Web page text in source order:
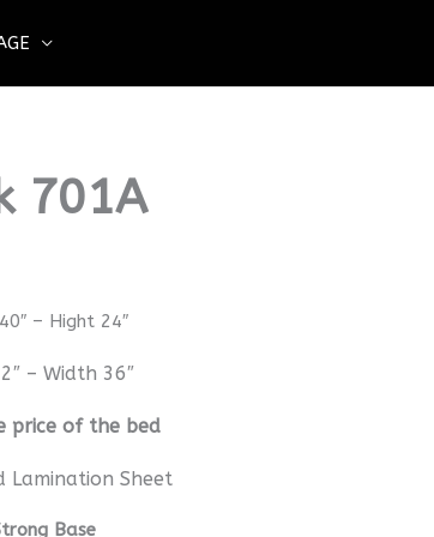
701A
– Hight 24″
– Width 36″
price of the bed
Lamination Sheet
Base